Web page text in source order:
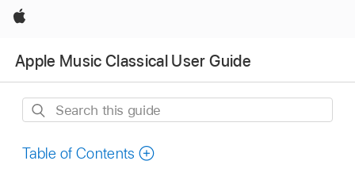
Apple
Apple Music Classical User Guide
Search
guide
Table of Contents